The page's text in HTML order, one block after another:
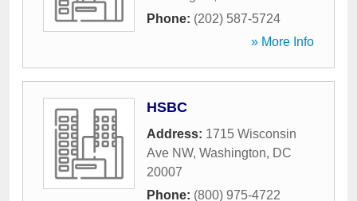
Phone: (202) 587-5724
» More Info
HSBC
Address: 1715 Wisconsin
Ave NW, Washington, DC
20007
Phone: (800) 975-4722